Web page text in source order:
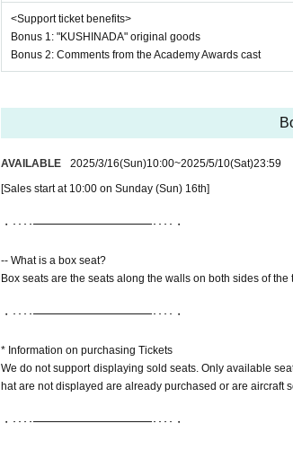
<Support ticket benefits>
Bonus 1: "KUSHINADA" original goods
Bonus 2: Comments from the Academy Awards cast
AVAILABLE 2025/3/16(Sun)10:00~2025/5/10(Sat)23:59
[Sales start at 10:00 on Sunday (Sun) 16th]
・････━━━━━━━━━━━････・
-- What is a box seat?
Box seats are the seats along the walls on both sides of
・････━━━━━━━━━━━････・
* Information on purchasing Tickets
We do not support displaying sold seats. Only available
hat are not displayed are already purchased or are aircraft
・････━━━━━━━━━━━････・